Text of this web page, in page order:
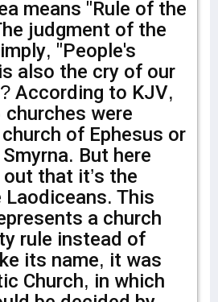
means "Rule of the
judgment of the
"People's
also the cry of our
According to KJV,
were
of Ephesus or
But here
that it’s the
This
a church
rule instead of
its name, it was
Church, in which